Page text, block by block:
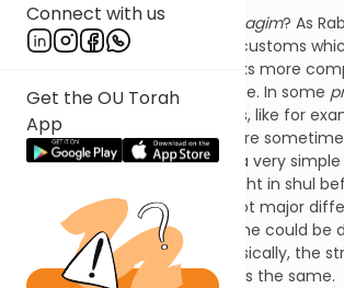
Connect with us
Get the OU Torah
App
How did this affect their
minhagim? As
mentioned, there were local customs
each other. It sometimes looks more
The structure was all the same. In some
issues, there were differences, like for
selection ofpiyutimwhich were
otherminhagim]. I can bring a very
on Friday night in shul
or after? These were not major
rather small differences. A tune could be
Rabbi has mentioned…but basically, the
thesekehilloswas more or less the same.